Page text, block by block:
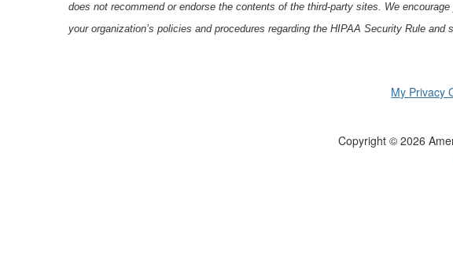
does not recommend or endorse the contents of the third-party sites. We
your organization’s policies and procedures regarding the HIPAA Security Rule and
My Privacy
Copyright © 2026